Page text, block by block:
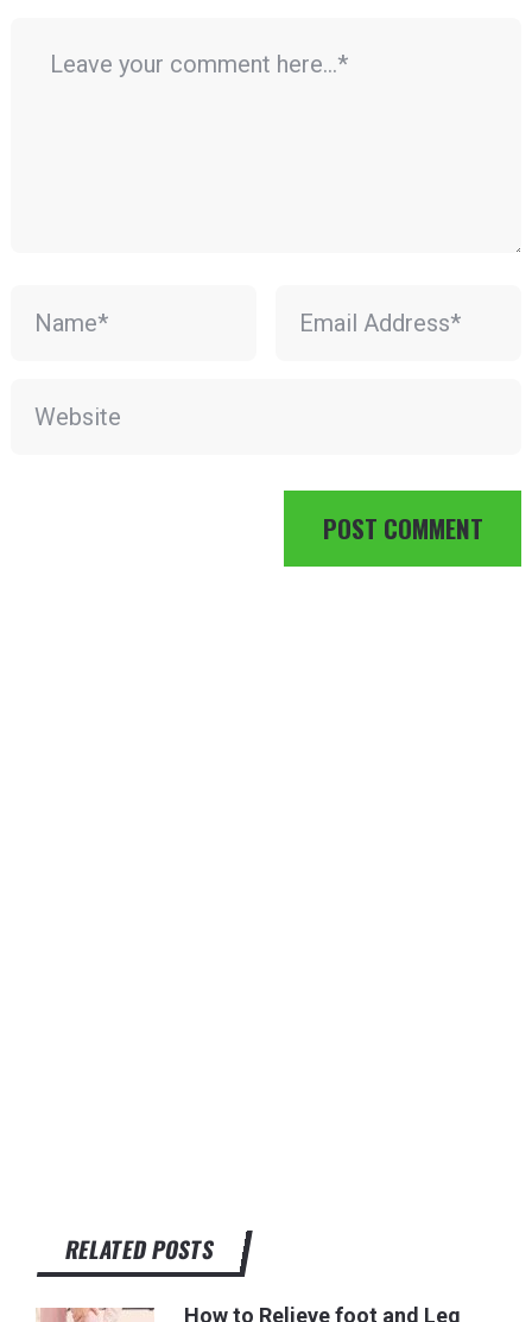
RELATED POSTS
How to Relieve foot and Leg